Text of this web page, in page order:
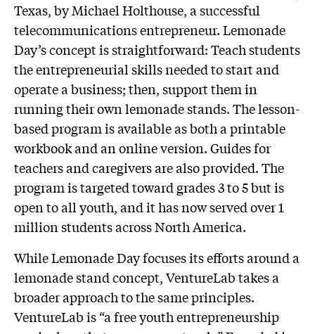
Texas, by Michael Holthouse, a successful
telecommunications entrepreneur. Lemonade
Day’s concept is straightforward: Teach students
the entrepreneurial skills needed to start and
operate a business; then, support them in
running their own lemonade stands. The lesson-
based program is available as both a printable
workbook and an online version. Guides for
teachers and caregivers are also provided. The
program is targeted toward grades 3 to 5 but is
open to all youth, and it has now served over 1
million students across North America.
While Lemonade Day focuses its efforts around a
lemonade stand concept, VentureLab takes a
broader approach to the same principles.
VentureLab is “a free youth entrepreneurship